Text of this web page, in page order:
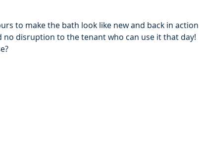
to make the bath look like new and back in action
no disruption to the tenant who can use it that day!